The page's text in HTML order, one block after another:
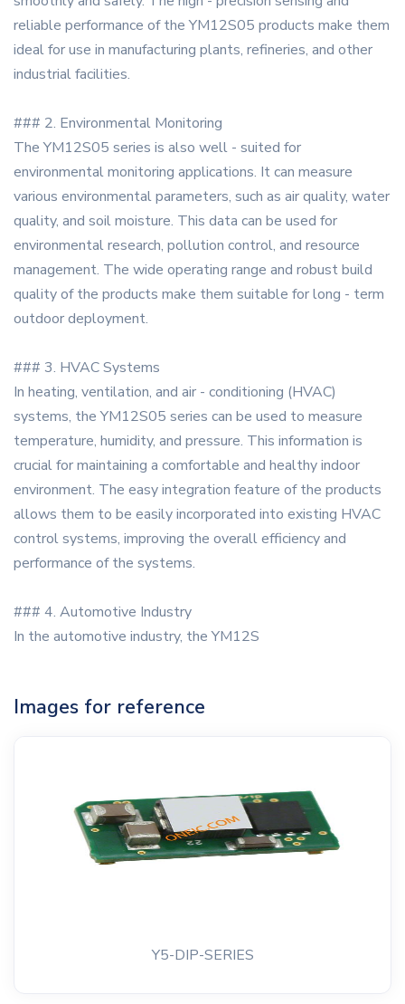
reliable performance of the YM12S05 products make them
ideal for use in manufacturing plants, refineries, and other
industrial facilities.
### 2. Environmental Monitoring
The YM12S05 series is also well - suited for
environmental monitoring applications. It can measure
various environmental parameters, such as air quality, water
quality, and soil moisture. This data can be used for
environmental research, pollution control, and resource
management. The wide operating range and robust build
quality of the products make them suitable for long - term
outdoor deployment.
### 3. HVAC Systems
In heating, ventilation, and air - conditioning (HVAC)
systems, the YM12S05 series can be used to measure
temperature, humidity, and pressure. This information is
crucial for maintaining a comfortable and healthy indoor
environment. The easy integration feature of the products
allows them to be easily incorporated into existing HVAC
control systems, improving the overall efficiency and
performance of the systems.
### 4. Automotive Industry
In the automotive industry, the YM12S
Images for reference
Y5-DIP-SERIES